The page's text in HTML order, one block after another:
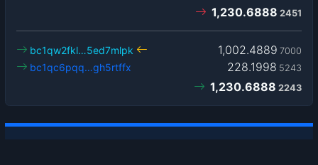
1,230.6888 2451
1,002.4889 7000
bc1qw2fkl…5ed7mlpk
228.1998 5243
bc1qc6pqq…gh5rtffx
1,230.6888 2243